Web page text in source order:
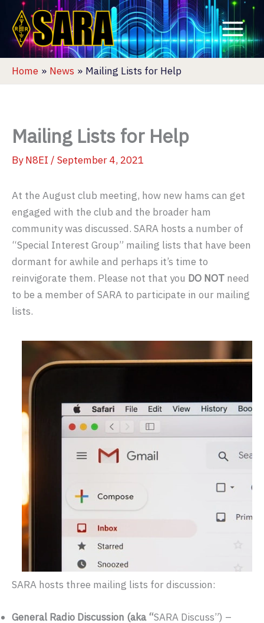
content
Home News Mailing Lists for Help
Mailing Lists for Help
ByN8EI / September 4, 2021
At the August club meeting, how new hams can get
engaged with the club and the broader ham
community was discussed. SARA hosts a number of
“Special Interest Group” mailing lists that have been
dormant for awhile and perhaps it’s time to
reinvigorate them. Please not that you DO NOT need
to be a member of SARA to participate in our mailing
lists.
SARA hosts three mailing lists for discussion:
General Radio Discussion (aka “SARA Discuss”) –